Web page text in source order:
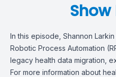
In this episode, Shannon
Robotic Process Automation
legacy health data migration,
For more information about